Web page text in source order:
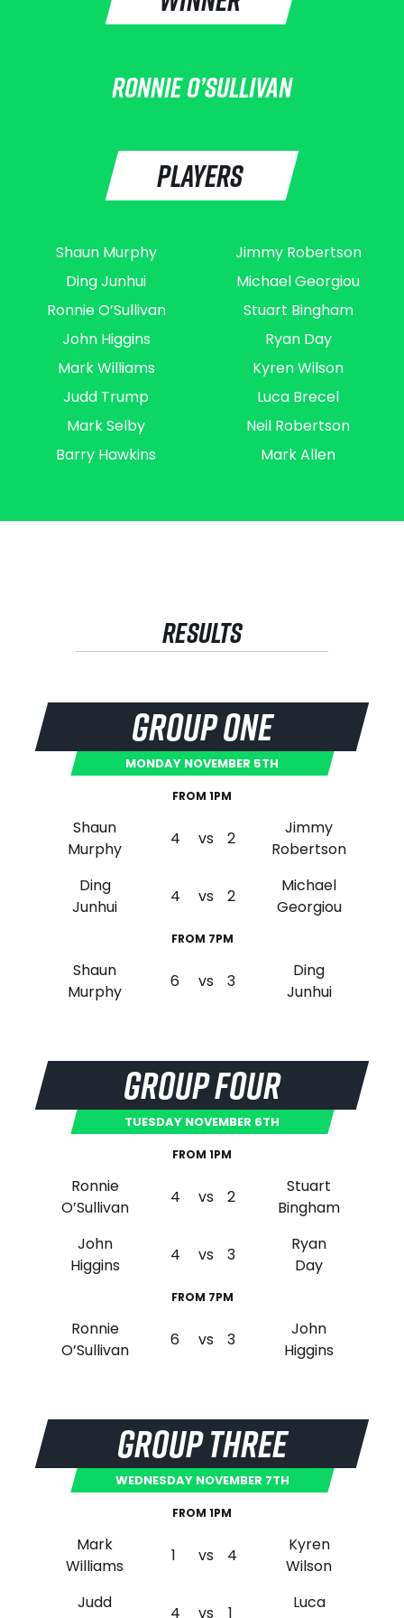
RONNIE O’SULLIVAN
PLAYERS
Shaun Murphy
Jimmy Robertson
Ding Junhui
Michael Georgiou
Ronnie O’Sullivan
Stuart Bingham
John Higgins
Ryan Day
Mark Williams
Kyren Wilson
Judd Trump
Luca Brecel
Mark Selby
Neil Robertson
Barry Hawkins
Mark Allen
RESULTS
GROUP ONE
MONDAY NOVEMBER 5TH
FROM 1PM
Shaun
Murphy
4 vs 2
Jimmy
Robertson
Ding
Junhui
4 vs 2
Michael
Georgiou
FROM 7PM
Shaun
Murphy
6 vs 3
Ding
Junhui
GROUP FOUR
TUESDAY NOVEMBER 6TH
FROM 1PM
Ronnie
O’Sullivan
4 vs 2
Stuart
Bingham
John
Higgins
4 vs 3
Ryan
Day
FROM 7PM
Ronnie
O’Sullivan
6 vs 3
John
Higgins
GROUP THREE
WEDNESDAY NOVEMBER 7TH
FROM 1PM
Mark
Williams
1 vs 4
Kyren
Wilson
Judd
4 vs 1
Luca